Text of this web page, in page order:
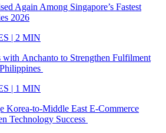
Again Among Singapore’s Fastest
2026
| 2 MIN
with Anchanto to Strengthen Fulfilment
| 1 MIN
Korea-to-Middle East E-Commerce
Technology Success